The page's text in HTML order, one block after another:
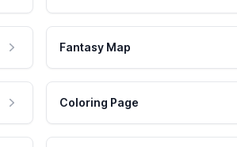
Fantasy Map
Coloring Page